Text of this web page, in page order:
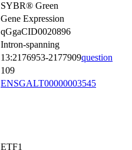
SYBR® Green
Gene Expression
qGgaCID0020896
Intron-spanning
13:2176953-2177909question
109
ENSGALT00000003545
ETF1